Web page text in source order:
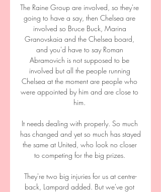
The Raine Group are involved, so they're
going to have a say, then Chelsea are
involved so Bruce Buck, Marina
Granovskaia and the Chelsea board,
and you'd have to say Roman
Abramovich is not supposed to be
involved but all the people running
Chelsea at the moment are people who
were appointed by him and are close to
him.
It needs dealing with properly. So much
has changed and yet so much has stayed
the same at United, who look no closer
to competing for the big prizes.
They're two big injuries for us at centre-
back, Lampard added. But we've got